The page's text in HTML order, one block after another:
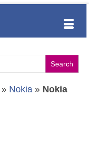
» Nokia » Nokia